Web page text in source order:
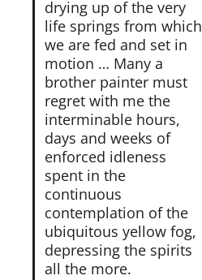
drying up of the very
life springs from which
we are fed and set in
motion … Many a
brother painter must
regret with me the
interminable hours,
days and weeks of
enforced idleness
spent in the
continuous
contemplation of the
ubiquitous yellow fog,
depressing the spirits
all the more.